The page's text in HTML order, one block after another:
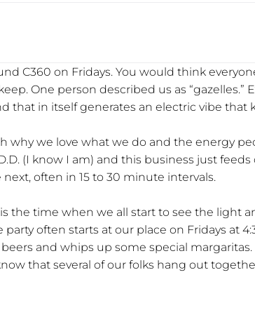
C360 on Fridays. You would think
One person described us as “gazelles.”
that in itself generates an electric vibe that
why we love what we do and the energy
(I know I am) and this business just
often in 15 to 30 minute intervals.
the time when we all start to see the light
often starts at our place on Fridays at
and whips up some special
that several of our folks hang out